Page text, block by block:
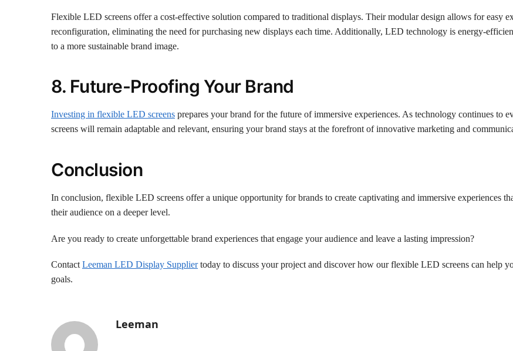
Flexible LED screens offer a cost-effective solution compared to traditional displays. Their modular design allows for easy
reconfiguration, eliminating the need for purchasing new displays each time. Additionally, LED technology is energy-
to a more sustainable brand image.
8. Future-Proofing Your Brand
Investing in flexible LED screens prepares your brand for the future of immersive experiences. As technology continues to
screens will remain adaptable and relevant, ensuring your brand stays at the forefront of innovative marketing and
Conclusion
In conclusion, flexible LED screens offer a unique opportunity for brands to create captivating and immersive experiences
their audience on a deeper level.
Are you ready to create unforgettable brand experiences that engage your audience and leave a lasting impression?
Contact Leeman LED Display Suppliertoday to discuss your project and discover how our flexible LED screens can help
goals.
Leeman